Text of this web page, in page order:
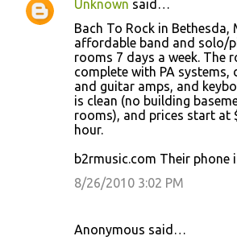
Unknown said…
Bach To Rock in Bethesda,
affordable band and solo/
rooms 7 days a week. The
complete with PA systems,
and guitar amps, and
is clean (no building
rooms), and prices start at
hour.
b2rmusic.com Their phone
8/26/2010 3:02 PM
Anonymous said…